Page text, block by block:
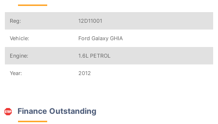
Reg: 12D11001
Vehicle: Ford Galaxy GHIA
Engine: 1.6L PETROL
Year: 2012
Finance Outstanding